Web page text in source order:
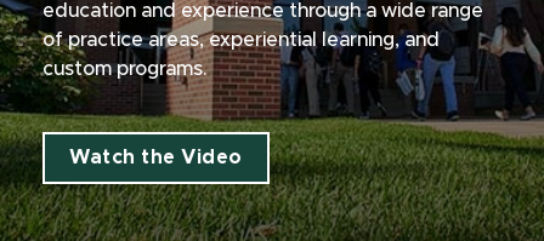
education and experience through a wide range
of practice areas, experiential learning, and
custom programs.
Watch the Video